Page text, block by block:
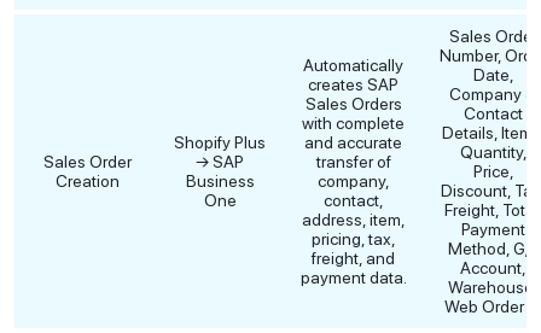
Sales Order
Creation
Shopify Plus
→ SAP
Business
One
Automatically
creates SAP
Sales Orders
with complete
and accurate
transfer of
company,
contact,
address, item,
pricing, tax,
freight, and
payment data.
Sales Order
Number,
Date,
Company &
Contact
Details,
Quantity,
Price,
Discount,
Freight,
Payment
Method, G/L
Account,
Warehouse,
Web Order